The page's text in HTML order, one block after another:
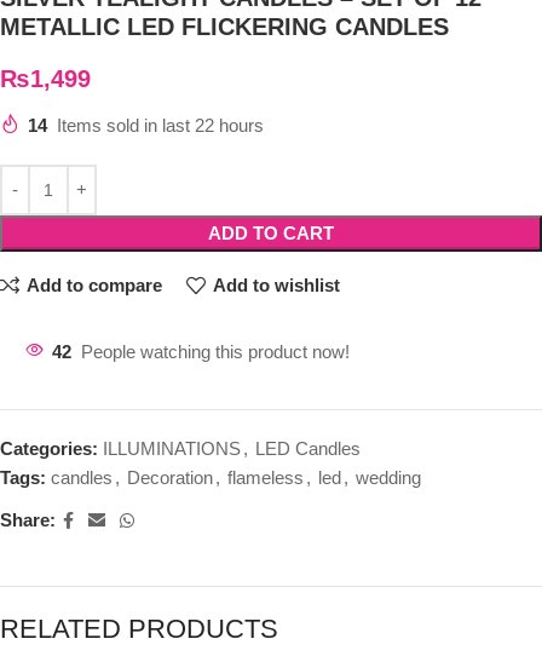
METALLIC LED FLICKERING CANDLES
₨1,499
14 Items sold in last 22 hours
ADD TO CART
Add to compare Add to wishlist
42 People watching this product now!
Categories: ILLUMINATIONS, LED Candles
Tags: candles , Decoration, flameless , led, wedding
Share:
RELATED PRODUCTS